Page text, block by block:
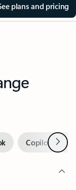
plans and pricing
Copilot inNext